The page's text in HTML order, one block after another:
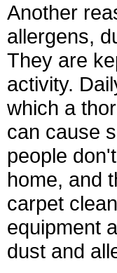
Another
allergens,
They are
activity.
which a
can cause
people
home, and
carpet
equipment
dust and